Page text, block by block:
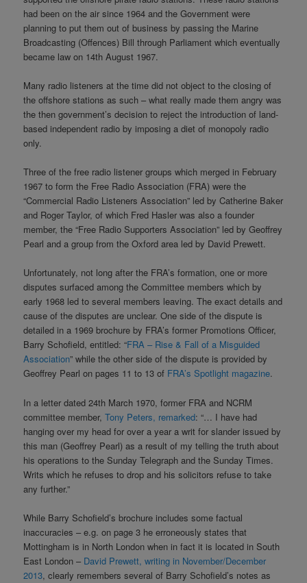
had been on the air since 1964 and the Government were
planning to put them out of business by passing the Marine
Broadcasting (Offences) Bill through Parliament which eventually
became law on 14th August 1967.
Many radio listeners at the time did not object to the closing of
the offshore stations as such – what really made them angry was
the then government’s decision to reject the introduction of land-
based independent radio by imposing a diet of monopoly radio
only.
Three of the free radio listener groups which merged in February
1967 to form the Free Radio Association (FRA) were the
“Commercial Radio Listeners Association” led by Catherine Baker
and Roger Taylor, of which Fred Hasler was also a founder
member, the “Free Radio Supporters Association” led by Geoffrey
Pearl and a group from the Oxford area led by David Prewett.
Unfortunately, not long after the FRA’s formation, one or more
disputes surfaced among the Committee members which by
early 1968 led to several members leaving. The exact details and
cause of the disputes are unclear. One side of the dispute is
detailed in a 1969 brochure by FRA’s former Promotions Officer,
Barry Schofield, entitled: “FRA – Rise & Fall of a Misguided
Association” while the other side of the dispute is provided by
Geoffrey Pearl on pages 11 to 13 of FRA’s Spotlight magazine.
In a letter dated 24th March 1970, former FRA and NCRM
committee member,Tony Peters, remarked: “… I have had
hanging over my head for over a year a writ for slander issued by
this man (Geoffrey Pearl) as a result of my telling the truth about
his operations to the Sunday Telegraph and the Sunday Times.
Writs which he refuses to drop and his solicitors refuse to take
any further.”
While Barry Schofield’s brochure includes some factual
inaccuracies – e.g. on page 3 he erroneously states that
Mottingham is in North London when in fact it is located in South
East London – David Prewett, writing in November/December
2013, clearly remembers several of Barry Schofield’s notes as